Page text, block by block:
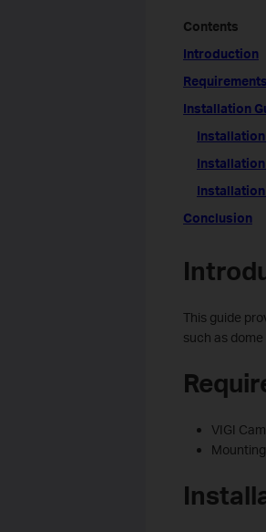
Contents
Introduction
Requirements
Installation
Installation
Installation
Conclusion
This guide
such as
VIGI